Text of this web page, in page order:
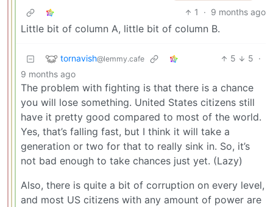
1 · 9 months ago
Little bit of column A, little bit of column B.
tornavish@lemmy.cafe 5 5 ·
9 months ago
The problem with fighting is that there is a chance
you will lose something. United States citizens still
have it pretty good compared to most of the world.
Yes, that’s falling fast, but I think it will take a
generation or two for that to really sink in. So, it’s
not bad enough to take chances just yet. (Lazy)
Also, there is quite a bit of corruption on every level,
and most US citizens with any amount of power are